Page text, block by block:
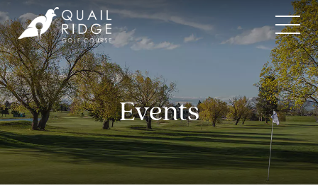
to
content
Events